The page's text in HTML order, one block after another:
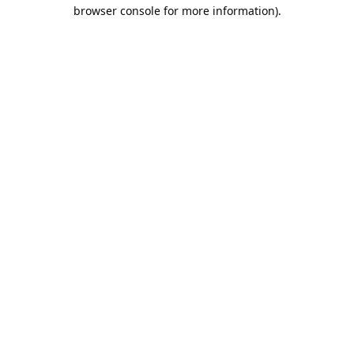
browser console for more information).